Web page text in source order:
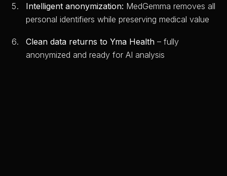
Intelligent anonymization: MedGemma removes all
personal identifiers while preserving medical value
Clean data returns to Yma Health – fully
anonymized and ready for AI analysis